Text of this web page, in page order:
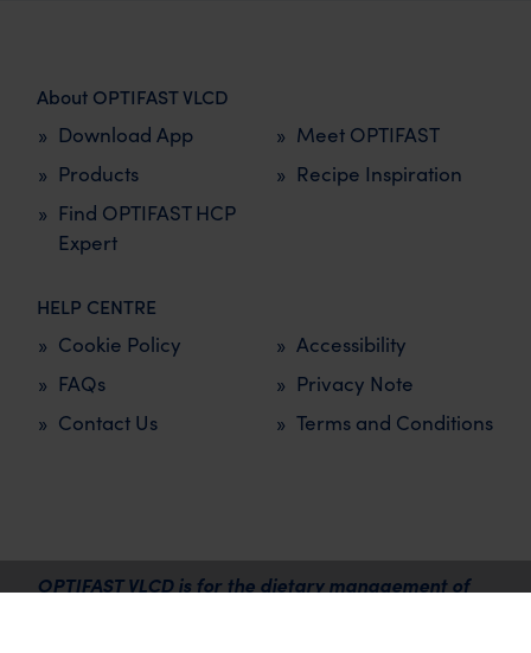
About OPTIFAST VLCD
Meet OPTIFAST
Recipe Inspiration
Products
Find OPTIFAST HCP
Expert
Download App
HELP CENTRE
FAQs
Contact Us
Privacy Note
Terms and Conditions
Cookie Policy Accessibility
OPTIFAST VLCD is for the dietary management of